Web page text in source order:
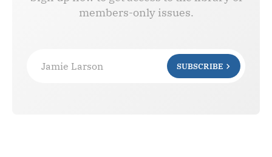
members-only issues.
Jamie Larson SUBSCRIBE